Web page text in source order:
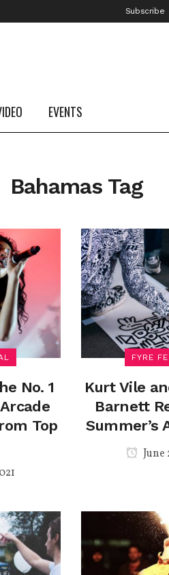
Subscribe
EVENTS
Bahamas Tag
No. 1
Top
FYRE
Kurt Vile
Barnett
Summer’s
June